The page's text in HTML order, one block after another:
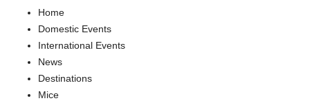
Home
Domestic Events
International Events
News
Destinations
Mice